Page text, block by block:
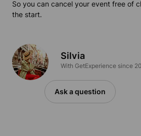
So you can cancel your event free of
the start.
Silvia
With GetExperience since
Ask a question